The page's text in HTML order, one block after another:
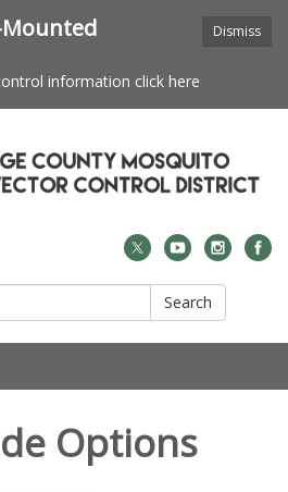
Dismiss
information click here
Search
Options